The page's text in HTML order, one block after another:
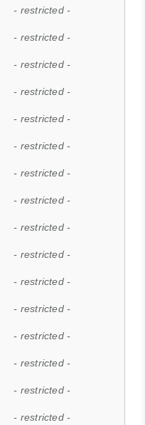
- restricted -
- restricted -
- restricted -
- restricted -
- restricted -
- restricted -
- restricted -
- restricted -
- restricted -
- restricted -
- restricted -
- restricted -
- restricted -
- restricted -
- restricted -
- restricted -